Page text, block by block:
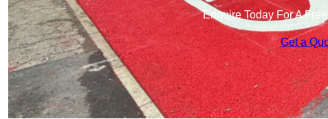
Enquire Today For A
Get a